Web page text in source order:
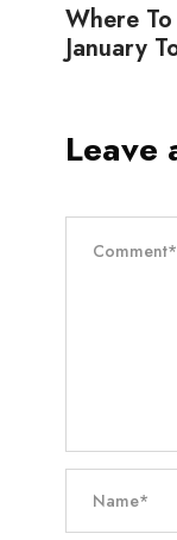
Where
January
Leave